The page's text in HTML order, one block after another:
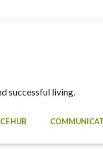
successful living.
HUB